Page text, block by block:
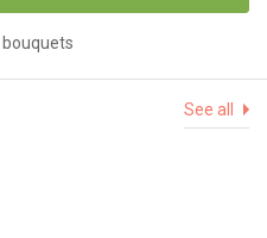
See all